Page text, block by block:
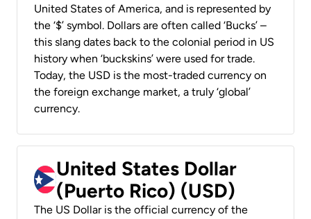
United States of America, and is represented by
the ‘$’ symbol. Dollars are often called ‘Bucks’ –
this slang dates back to the colonial period in US
history when ‘buckskins’ were used for trade.
Today, the USD is the most-traded currency on
the foreign exchange market, a truly ‘global’
currency.
United States Dollar
(Puerto Rico) (USD)
The US Dollar is the official currency of the